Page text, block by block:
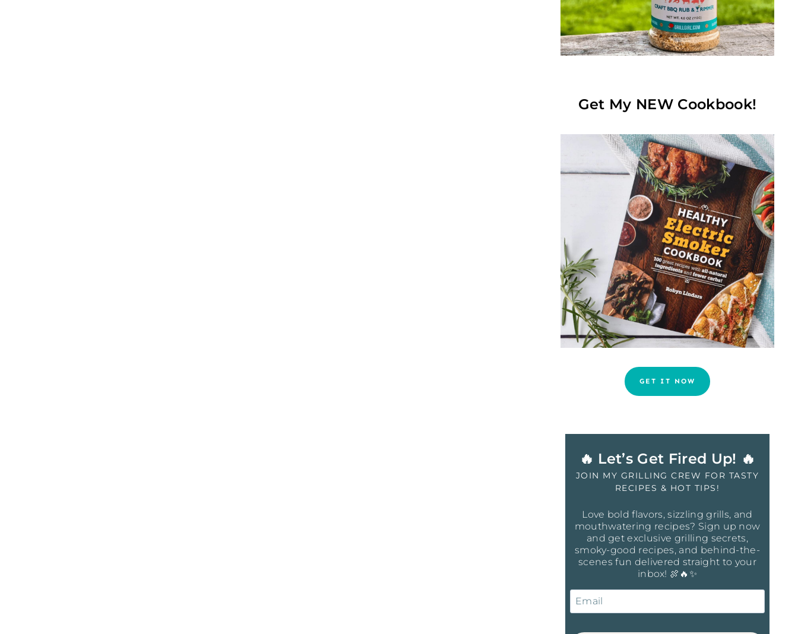
Get My NEW Cookbook!
GET IT NOW
🔥 Let’s Get Fired Up! 🔥
JOIN MY GRILLING CREW FOR TASTY
RECIPES & HOT TIPS!
Love bold flavors, sizzling grills, and
mouthwatering recipes? Sign up now
and get exclusive grilling secrets,
smoky-good recipes, and behind-the-
scenes fun delivered straight to your
inbox! 🍖🔥✨